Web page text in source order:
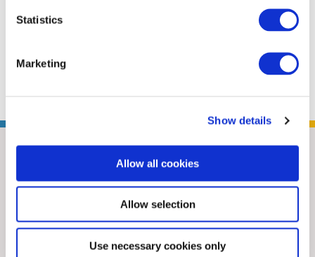
Statistics
Marketing
Show details
Allow all cookies
Allow selection
Use necessary cookies only
Insights & News